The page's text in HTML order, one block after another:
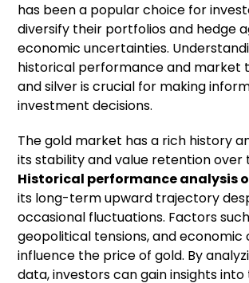
has been a popular choice for
diversify their portfolios and hedge
economic uncertainties.
historical performance and market
and silver is crucial for making
investment decisions.
The gold market has a rich history
its stability and value retention over
Historical performance analysis
its long-term upward trajectory
occasional fluctuations. Factors
geopolitical tensions, and economic
influence the price of gold. By
data, investors can gain insights